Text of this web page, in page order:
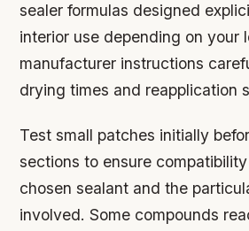
sealer formulas designed
interior use depending on your
manufacturer instructions
drying times and reapplication
Test small patches initially
sections to ensure
chosen sealant and the
involved. Some compounds